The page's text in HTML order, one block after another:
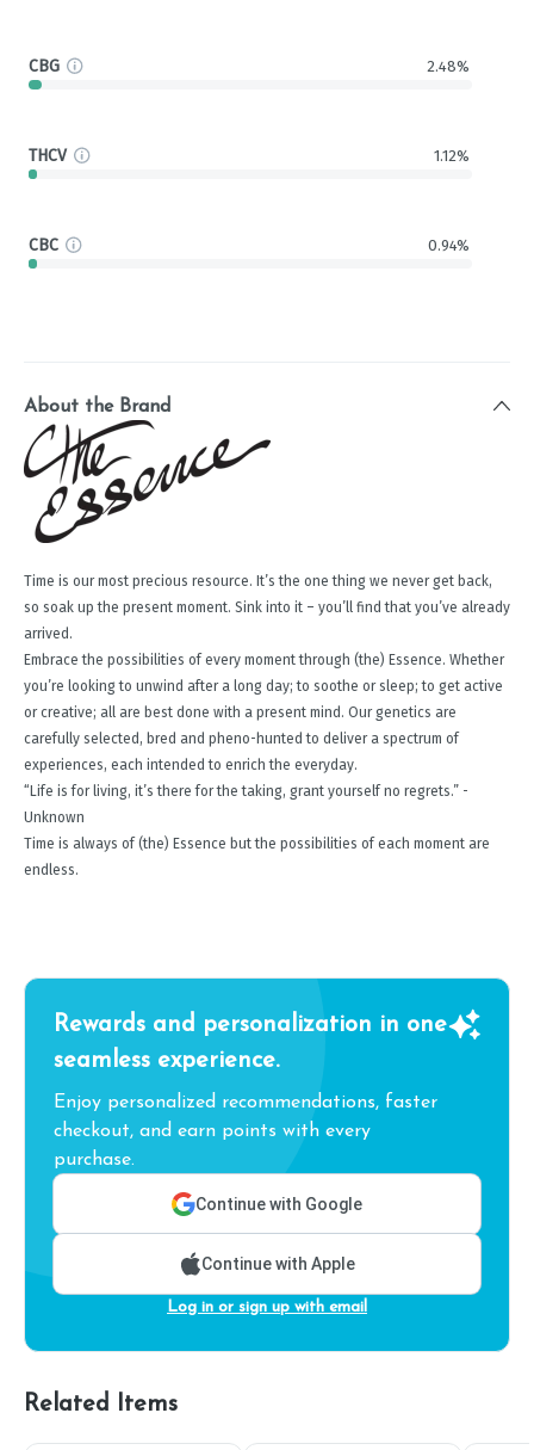
CBG 2.48%
THCV 1.12%
CBC 0.94%
About the Brand
Time is our most precious resource. It’s the one thing we never get back,
so soak up the present moment. Sink into it – you’ll find that you’ve already
arrived.
Embrace the possibilities of every moment through (the) Essence. Whether
you’re looking to unwind after a long day; to soothe or sleep; to get active
or creative; all are best done with a present mind. Our genetics are
carefully selected, bred and pheno-hunted to deliver a spectrum of
experiences, each intended to enrich the everyday.
“Life is for living, it’s there for the taking, grant yourself no regrets.” -
Unknown
Time is always of (the) Essence but the possibilities of each moment are
endless.
Rewards and personalization in one
seamless experience.
Enjoy personalized recommendations, faster
checkout, and earn points with every
purchase.
Continue with Google
Continue with Apple
Log in or sign up with email
Related Items